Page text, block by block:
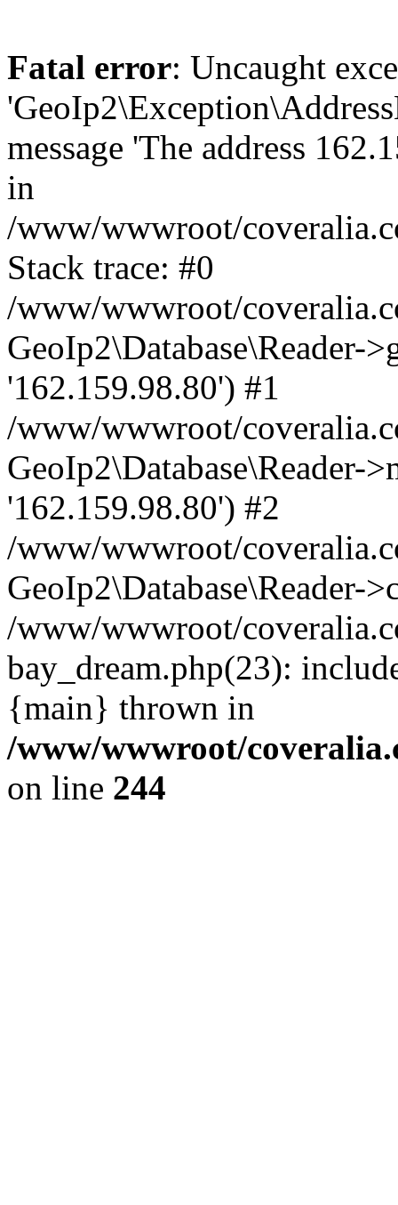
Fatal error: Uncaught
message 'The address
in
/www/wwwroot/
Stack trace: #0
/www/wwwroot/
GeoIp2\Database\Reader-
'162.159.98.80') #1
/www/wwwroot/
GeoIp2\Database\Reader-
'162.159.98.80') #2
/www/wwwroot/
GeoIp2\Database\Reader-
/www/wwwroot/
bay_dream.php(23):
{main} thrown in
/www/wwwroot/
on line 244